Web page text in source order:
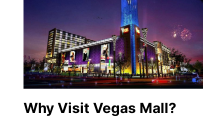
Why Visit Vegas Mall?